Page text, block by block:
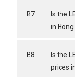
B7
Is the
in Hong
B8
Is the
prices